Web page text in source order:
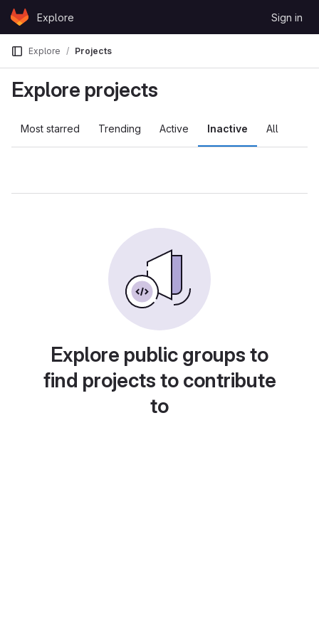
Skip to content
GitLabExplore Sign in
Explore Projects
Explore projects
Most starred Trending Active Inactive All
Explore public groups to
find projects to contribute
to